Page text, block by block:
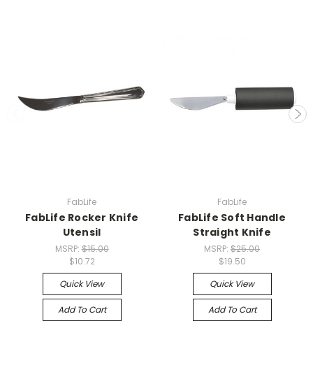
FabLife
FabLife Rocker Knife
Utensil
MSRP:$15.00
$10.72
Quick View
Add To Cart
FabLife
FabLife Soft Handle
Straight Knife
MSRP: $25.00
$19.50
Quick View
Add To Cart